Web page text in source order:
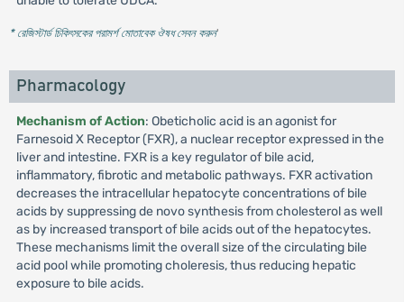
* রেজিস্টার্ড চিকিৎসকের পরামর্শ মোতাবেক ঔষধ সেবন করুন'
Pharmacology
Mechanism of Action: Obeticholic acid is an agonist for
Farnesoid X Receptor (FXR), a nuclear receptor expressed in the
liver and intestine. FXR is a key regulator of bile acid,
inflammatory, fibrotic and metabolic pathways. FXR activation
decreases the intracellular hepatocyte concentrations of bile
acids by suppressing de novo synthesis from cholesterol as well
as by increased transport of bile acids out of the hepatocytes.
These mechanisms limit the overall size of the circulating bile
acid pool while promoting choleresis, thus reducing hepatic
exposure to bile acids.